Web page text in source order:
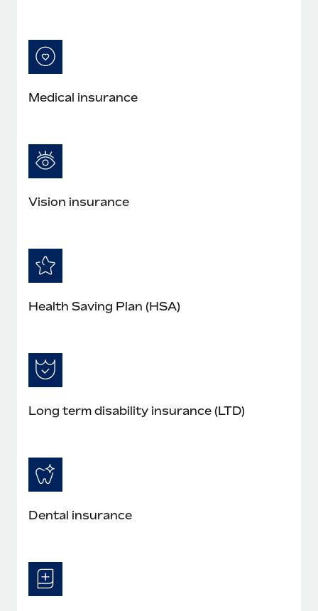
Medical insurance
Vision insurance
Health Saving Plan (HSA)
Long term disability insurance (LTD)
Dental insurance